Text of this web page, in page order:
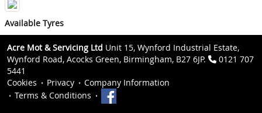
Available Tyres
Acre Mot & Servicing Ltd Unit 15, Wynford Industrial Estate,
Wynford Road, Acocks Green, Birmingham, B27 6JP.
0121 707
5441
Cookies
Privacy
Company Information
Terms & Conditions